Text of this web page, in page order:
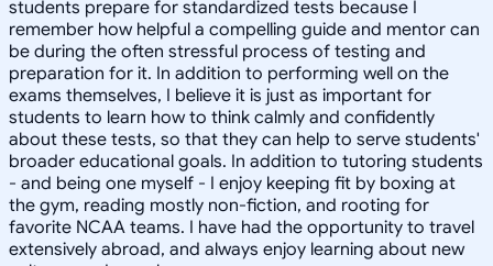
students prepare for standardized tests because I
remember how helpful a compelling guide and mentor can
be during the often stressful process of testing and
preparation for it. In addition to performing well on the
exams themselves, I believe it is just as important for
students to learn how to think calmly and confidently
about these tests, so that they can help to serve students'
broader educational goals. In addition to tutoring students
- and being one myself - I enjoy keeping fit by boxing at
the gym, reading mostly non-fiction, and rooting for
favorite NCAA teams. I have had the opportunity to travel
extensively abroad, and always enjoy learning about new